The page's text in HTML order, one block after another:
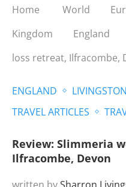
Home World
Kingdom
England
loss retreat, Ilfracombe,
ENGLAND
TRAVEL ARTICLES
Review: Slimmeria
Ilfracombe, Devon